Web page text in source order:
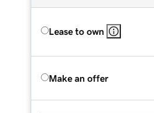
Lease to own
Make an offer